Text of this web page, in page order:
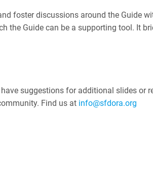
foster discussions around the Guide
the Guide can be a supporting tool. It
suggestions for additional slides or
Find us at info@sfdora.org